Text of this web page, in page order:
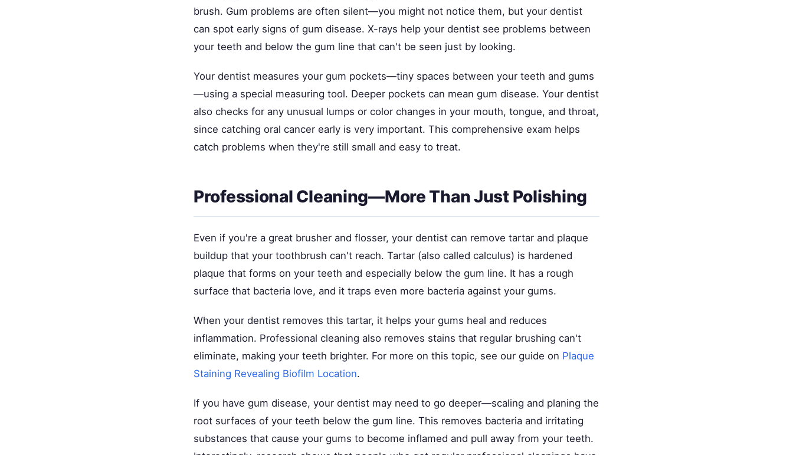
brush. Gum problems are often silent—you might not notice them, but your dentist
can spot early signs of gum disease. X-rays help your dentist see problems between
your teeth and below the gum line that can't be seen just by looking.
Your dentist measures your gum pockets—tiny spaces between your teeth and gums
—using a special measuring tool. Deeper pockets can mean gum disease. Your dentist
also checks for any unusual lumps or color changes in your mouth, tongue, and throat,
since catching oral cancer early is very important. This comprehensive exam helps
catch problems when they're still small and easy to treat.
Professional Cleaning—More Than Just Polishing
Even if you're a great brusher and flosser, your dentist can remove tartar and plaque
buildup that your toothbrush can't reach. Tartar (also called calculus) is hardened
plaque that forms on your teeth and especially below the gum line. It has a rough
surface that bacteria love, and it traps even more bacteria against your gums.
When your dentist removes this tartar, it helps your gums heal and reduces
inflammation. Professional cleaning also removes stains that regular brushing can't
eliminate, making your teeth brighter. For more on this topic, see our guide on Plaque
Staining Revealing Biofilm Location.
If you have gum disease, your dentist may need to go deeper—scaling and planing the
root surfaces of your teeth below the gum line. This removes bacteria and irritating
substances that cause your gums to become inflamed and pull away from your teeth.